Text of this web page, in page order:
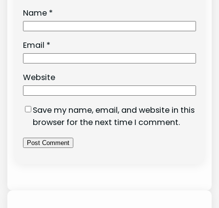
Name *
Email *
Website
Save my name, email, and website in this
browser for the next time I comment.